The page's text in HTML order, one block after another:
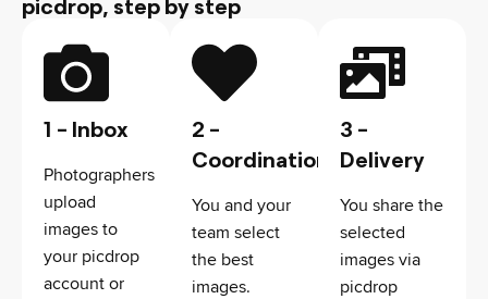
picdrop, step by step
1 - Inbox
Photographers
upload
images to
your picdrop
account or
2 -
Coordination
You and your
team select
the best
images.
3 -
Delivery
You share the
selected
images via
picdrop